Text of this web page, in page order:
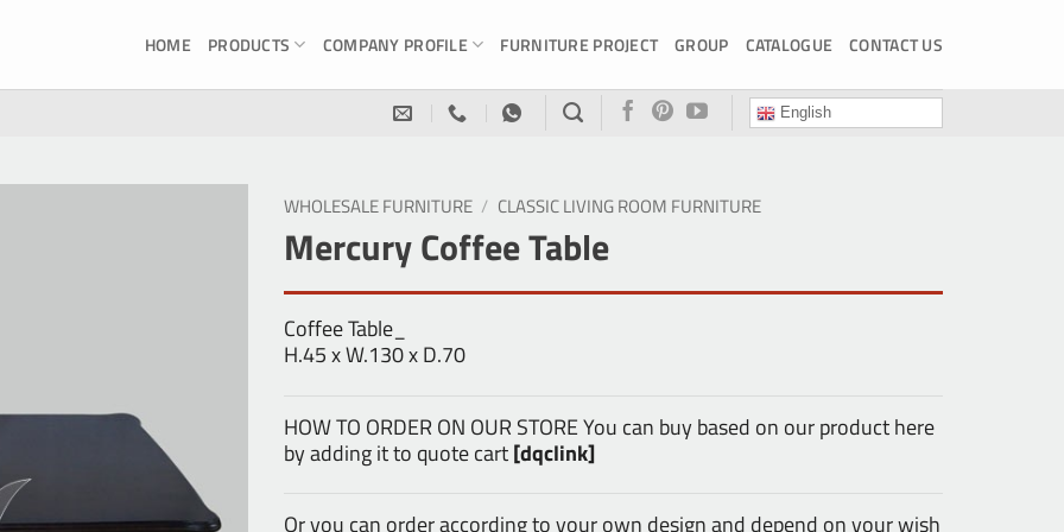
HOME PRODUCTS COMPANY PROFILE FURNITURE PROJECT GROUP CATALOGUE CONTACT US
English
WHOLESALE FURNITURE / CLASSIC LIVING ROOM FURNITURE
Mercury Coffee Table
Coffee Table_
H.45 x W.130 x D.70
HOW TO ORDER ON OUR STORE You can buy based on our product here
by adding it to quote cart[dqclink]
Or you can order according to your own design and depend on your wish